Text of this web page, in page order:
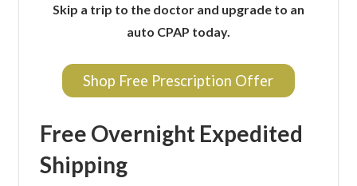
Skip a trip to the doctor and upgrade to an
auto CPAP today.
Shop Free Prescription Offer
Free Overnight Expedited
Shipping